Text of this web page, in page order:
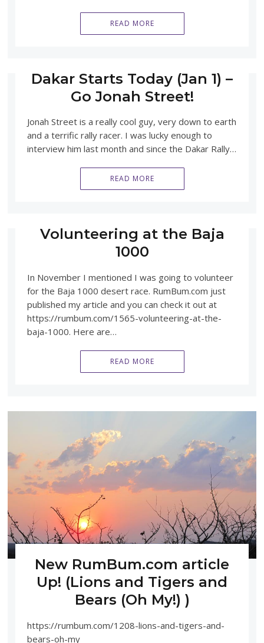
READ MORE
Dakar Starts Today (Jan 1) –
Go Jonah Street!
Jonah Street is a really cool guy, very down to earth
and a terrific rally racer. I was lucky enough to
interview him last month and since the Dakar Rally…
READ MORE
Volunteering at the Baja
1000
In November I mentioned I was going to volunteer
for the Baja 1000 desert race. RumBum.com just
published my article and you can check it out at
https://rumbum.com/1565-volunteering-at-the-
baja-1000. Here are…
READ MORE
New RumBum.com article
Up! (Lions and Tigers and
Bears (Oh My!) )
https://rumbum.com/1208-lions-and-tigers-and-
bears-oh-my